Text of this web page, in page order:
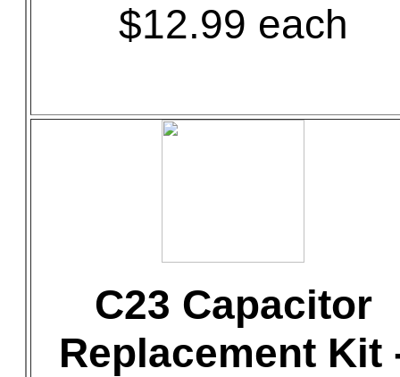
$12.99 each
C23 Capacitor
Replacement Kit